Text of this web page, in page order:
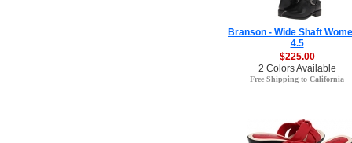
Branson - Wide Shaft
4.5
$225.00
2 Colors Available
Free Shipping to California